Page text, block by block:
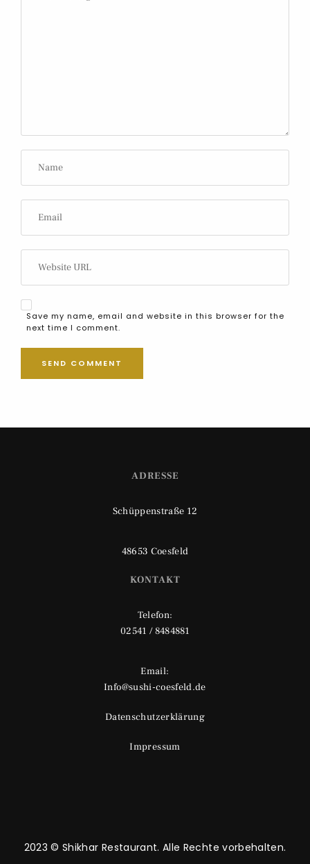
Save my name, email and website in this browser for the
next time I comment.
ADRESSE
Schüppenstraße 12
48653 Coesfeld
KONTAKT
Telefon:
02541 / 8484881
Email:
Info@sushi-coesfeld.de
Datenschutzerklärung
Impressum
2023 © Shikhar Restaurant. Alle Rechte vorbehalten.